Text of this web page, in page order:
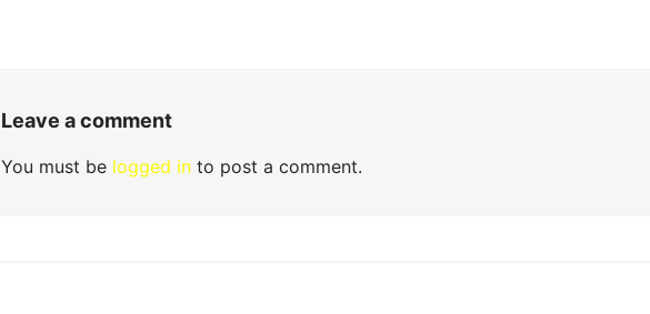
Leave a comment
You must be logged in to post a comment.